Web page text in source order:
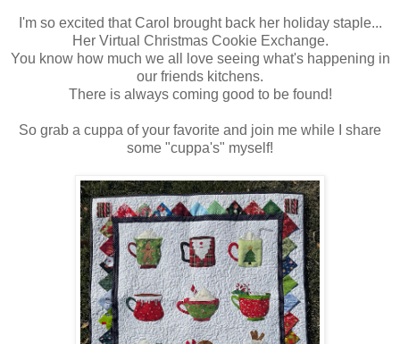
I'm so excited that Carol brought back her holiday staple...
Her Virtual Christmas Cookie Exchange.
You know how much we all love seeing what's happening in
our friends kitchens.
There is always coming good to be found!
So grab a cuppa of your favorite and join me while I share
some "cuppa's" myself!